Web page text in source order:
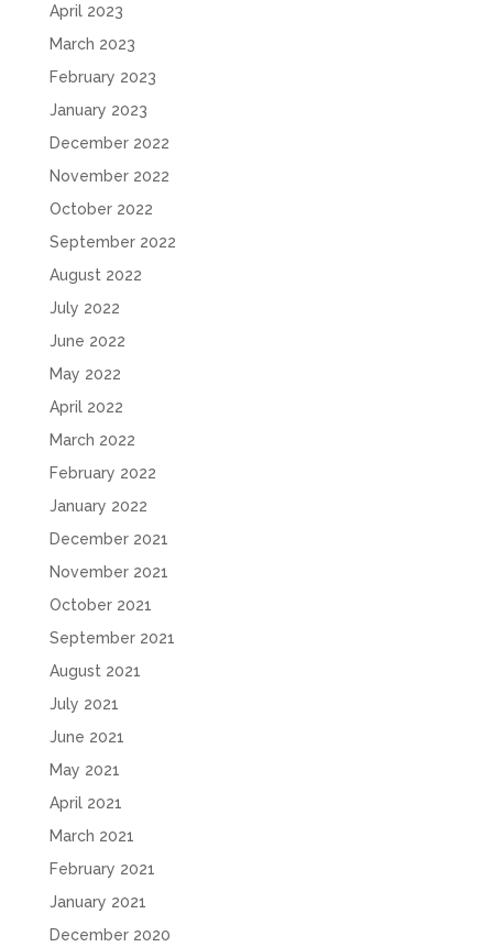
April 2023
March 2023
February 2023
January 2023
December 2022
November 2022
October 2022
September 2022
August 2022
July 2022
June 2022
May 2022
April 2022
March 2022
February 2022
January 2022
December 2021
November 2021
October 2021
September 2021
August 2021
July 2021
June 2021
May 2021
April 2021
March 2021
February 2021
January 2021
December 2020